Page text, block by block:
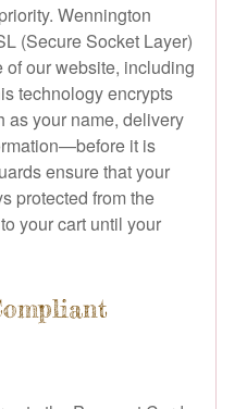
Wennington
(Secure Socket Layer)
our website, including
technology encrypts
your name, delivery
it is
ensure that your
protected from the
your cart until your